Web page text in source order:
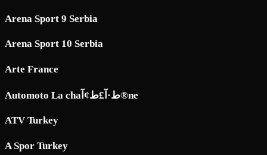
Arena Sport 9 Serbia
Arena Sport 10 Serbia
Arte France
Automoto La chaط·آ£ط¢آ®ne
ATV Turkey
A Spor Turkey